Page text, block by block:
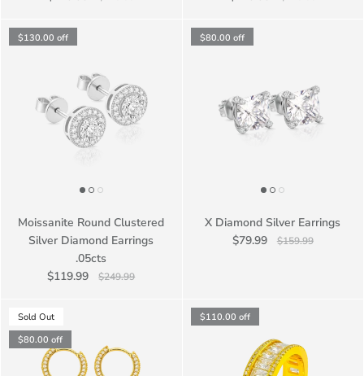
$130.00 off
Moissanite Round Clustered
Silver Diamond Earrings
.05cts
$119.99
$249.99
$80.00 off
X Diamond Silver Earrings
$79.99
$159.99
Sold Out
$80.00 off
$110.00 off